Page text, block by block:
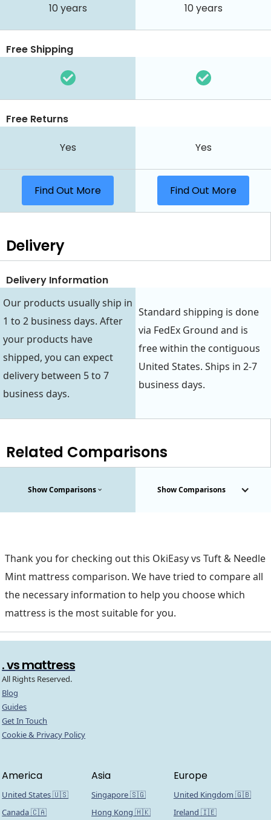
10 years 10 years
Free Shipping
Free Returns
Yes Yes
Find Out More Find Out More
Delivery
Delivery Information
Our products usually ship in
1 to 2 business days. After
your products have
shipped, you can expect
delivery between 5 to 7
business days.
Standard shipping is done
via FedEx Ground and is
free within the contiguous
United States. Ships in 2-7
business days.
Related Comparisons
Show Comparisons Show Comparisons
Thank you for checking out this OkiEasy vs Tuft & Needle
Mint mattress comparison. We have tried to compare all
the necessary information to help you choose which
mattress is the most suitable for you.
. vs mattress
All Rights Reserved.
Blog
Guides
Get In Touch
Cookie & Privacy Policy
America
United States 🇺🇸
Canada 🇨🇦
Asia
Singapore 🇸🇬
Hong Kong 🇭🇰
Europe
United Kingdom 🇬🇧
Ireland 🇮🇪